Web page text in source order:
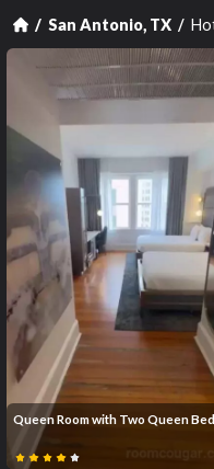
San Antonio, TX
Queen Room with Two Queen